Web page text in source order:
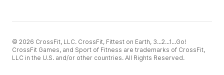
© 2026 CrossFit, LLC. CrossFit, Fittest on Earth, 3...2...1...Go!
CrossFit Games, and Sport of Fitness are trademarks of CrossFit,
LLC in the U.S. and/or other countries. All Rights Reserved.